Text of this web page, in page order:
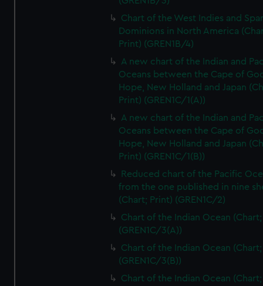
Chart of the West Indies and
Dominions in North America
Print) (GREN1B/4)
A new chart of the Indian and
Oceans between the Cape of
Hope, New Holland and Japan
Print) (GREN1C/1(A))
A new chart of the Indian and
Oceans between the Cape of
Hope, New Holland and Japan
Print) (GREN1C/1(B))
Reduced chart of the Pacific
from the one published in nine
(Chart; Print) (GREN1C/2)
Chart of the Indian Ocean
(GREN1C/3(A))
Chart of the Indian Ocean
(GREN1C/3(B))
Chart of the Indian Ocean